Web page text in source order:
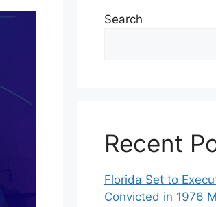
Search
Recent
Florida Set to
Convicted in 1976